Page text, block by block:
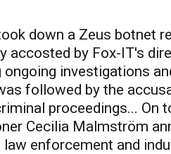
down a Zeus botnet
accosted by Fox-IT's
investigations
followed by the
proceedings... On
Cecilia Malmström
enforcement and